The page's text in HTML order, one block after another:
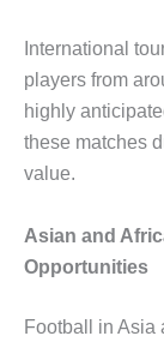
International
players from
highly
these matches
value.
Asian and
Opportunities
Football in Asia